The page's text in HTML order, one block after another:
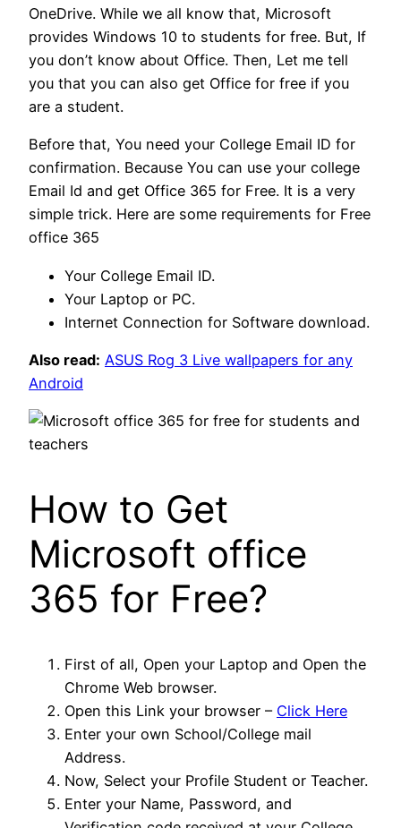
OneDrive. While we all know that, Microsoft
provides Windows 10 to students for free. But, If
you don’t know about Office. Then, Let me tell
you that you can also get Office for free if you
are a student.
Before that, You need your College Email ID for
confirmation. Because You can use your college
Email Id and get Office 365 for Free. It is a very
simple trick. Here are some requirements for Free
office 365
Your College Email ID.
Your Laptop or PC.
Internet Connection for Software download.
Also read: ASUS Rog 3 Live wallpapers for any
Android
How to Get
Microsoft office
365 for Free?
First of all, Open your Laptop and Open the
Chrome Web browser.
Open this Link your browser – Click Here
Enter your own School/College mail
Address.
Now, Select your Profile Student or Teacher.
Enter your Name, Password, and